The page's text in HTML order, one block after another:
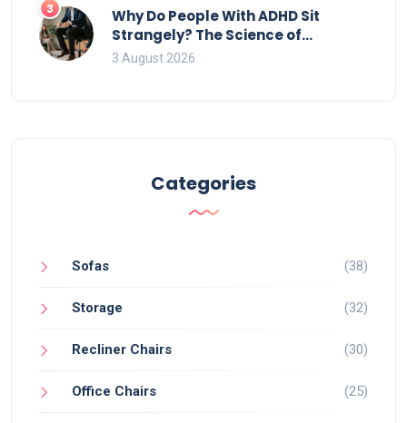
3
Why Do People With ADHD Sit
Strangely? The Science of
Movement and Office Chairs
3 August 2026
Categories
Sofas (38)
Storage (32)
Recliner Chairs (30)
Office Chairs (25)